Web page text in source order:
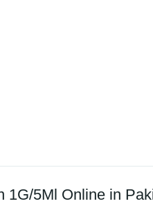
1G/5Ml Online in